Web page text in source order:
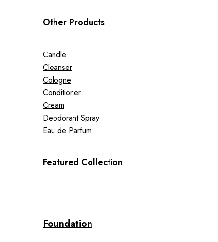
Other Products
Candle
Cleanser
Cologne
Conditioner
Cream
Deodorant Spray
Eau de Parfum
Featured Collection
Foundation